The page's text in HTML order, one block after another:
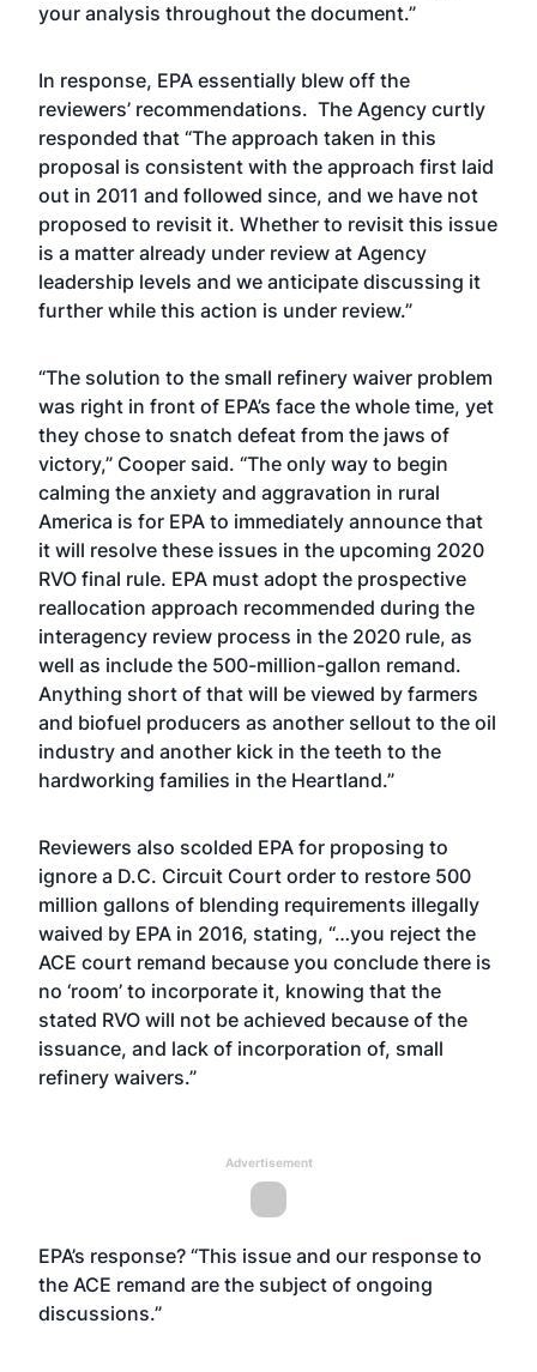
your analysis throughout the document.”
In response, EPA essentially blew off the
reviewers’ recommendations. The Agency curtly
responded that “The approach taken in this
proposal is consistent with the approach first laid
out in 2011 and followed since, and we have not
proposed to revisit it. Whether to revisit this issue
is a matter already under review at Agency
leadership levels and we anticipate discussing it
further while this action is under review.”
“The solution to the small refinery waiver problem
was right in front of EPA’s face the whole time, yet
they chose to snatch defeat from the jaws of
victory,” Cooper said. “The only way to begin
calming the anxiety and aggravation in rural
America is for EPA to immediately announce that
it will resolve these issues in the upcoming 2020
RVO final rule. EPA must adopt the prospective
reallocation approach recommended during the
interagency review process in the 2020 rule, as
well as include the 500-million-gallon remand.
Anything short of that will be viewed by farmers
and biofuel producers as another sellout to the oil
industry and another kick in the teeth to the
hardworking families in the Heartland.”
Reviewers also scolded EPA for proposing to
ignore a D.C. Circuit Court order to restore 500
million gallons of blending requirements illegally
waived by EPA in 2016, stating, “…you reject the
ACE court remand because you conclude there is
no ‘room’ to incorporate it, knowing that the
stated RVO will not be achieved because of the
issuance, and lack of incorporation of, small
refinery waivers.”
Advertisement
EPA’s response? “This issue and our response to
the ACE remand are the subject of ongoing
discussions.”